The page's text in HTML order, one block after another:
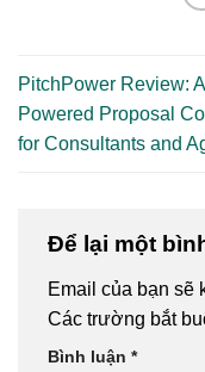
PitchPower Review:
Powered Proposal
for Consultants and
Để lại một
Email của bạn sẽ
Các trường bắt
Bình luận *